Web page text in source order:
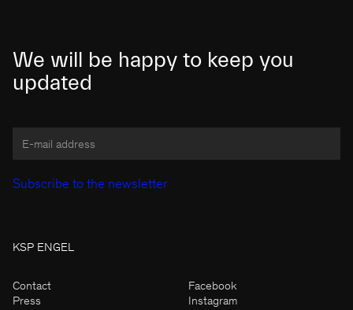
We will be happy to keep you
updated
KSP ENGEL
Contact
Press
Facebook
Instagram